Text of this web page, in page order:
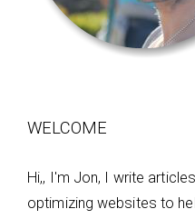
WELCOME
Hi,, I'm Jon, I write
optimizing websites to